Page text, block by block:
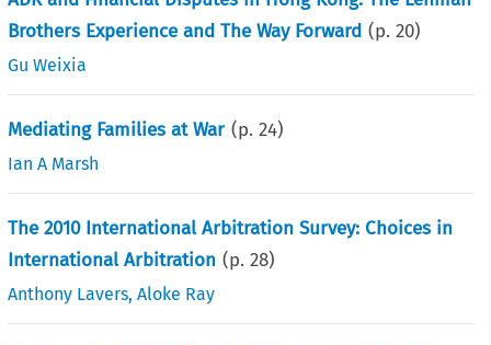
Brothers Experience and The Way Forward (p.20)
Gu Weixia
Mediating Families at War (p.24)
Ian A Marsh
The 2010 International Arbitration Survey: Choices in
International Arbitration (p.28)
Anthony Lavers,Aloke Ray